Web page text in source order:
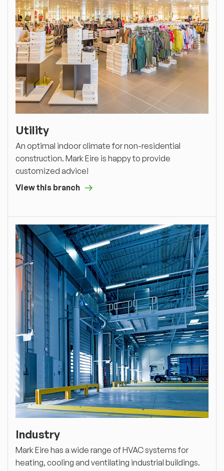
Utility
An optimal indoor climate for non-residential
construction. Mark Eire is happy to provide
customized advice!
View this branch
Industry
Mark Eire has a wide range of HVAC systems for
heating, cooling and ventilating industrial buildings.